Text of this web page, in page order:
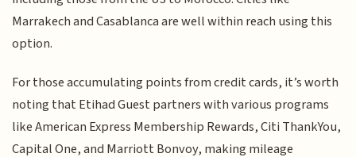
Marrakech and Casablanca are well within reach using this
option.
For those accumulating points from credit cards, it’s worth
noting that Etihad Guest partners with various programs
like American Express Membership Rewards, Citi ThankYou,
Capital One, and Marriott Bonvoy, making mileage